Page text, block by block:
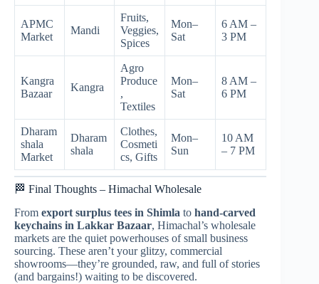
APMC
Market
Mandi
Fruits,
Veggies,
Spices
Mon–
Sat
6 AM –
3 PM
Kangra
Bazaar
Kangra
Agro
Produce
,
Textiles
Mon–
Sat
8 AM –
6 PM
Dharam
shala
Market
Dharam
shala
Clothes,
Cosmeti
cs, Gifts
Mon–
Sun
10 AM
– 7 PM
🏁 Final Thoughts – Himachal Wholesale
From export surplus tees in Shimla to hand-carved
keychains in Lakkar Bazaar, Himachal’s wholesale
markets are the quiet powerhouses of small business
sourcing. These aren’t your glitzy, commercial
showrooms—they’re grounded, raw, and full of stories
(and bargains!) waiting to be discovered.